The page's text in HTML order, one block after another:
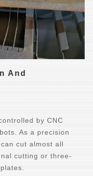
And
by CNC
As a precision
cut almost all
cutting or three-